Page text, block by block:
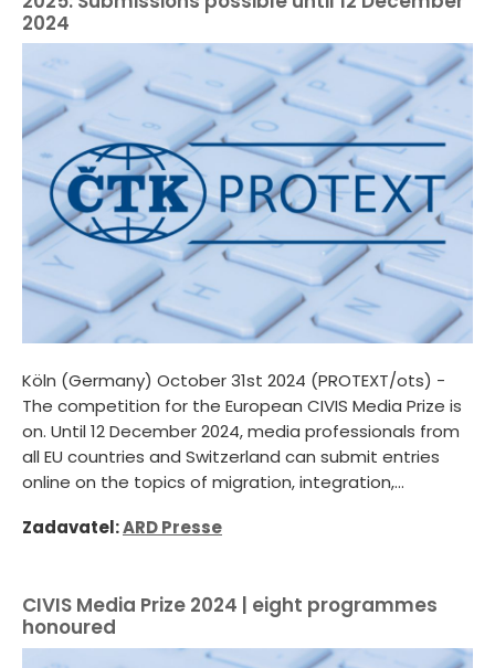
2024
Köln (Germany) October 31st 2024 (PROTEXT/ots) -
The competition for the European CIVIS Media Prize is
on. Until 12 December 2024, media professionals from
all EU countries and Switzerland can submit entries
online on the topics of migration, integration,...
Zadavatel:ARD Presse
CIVIS Media Prize 2024 | eight programmes
honoured